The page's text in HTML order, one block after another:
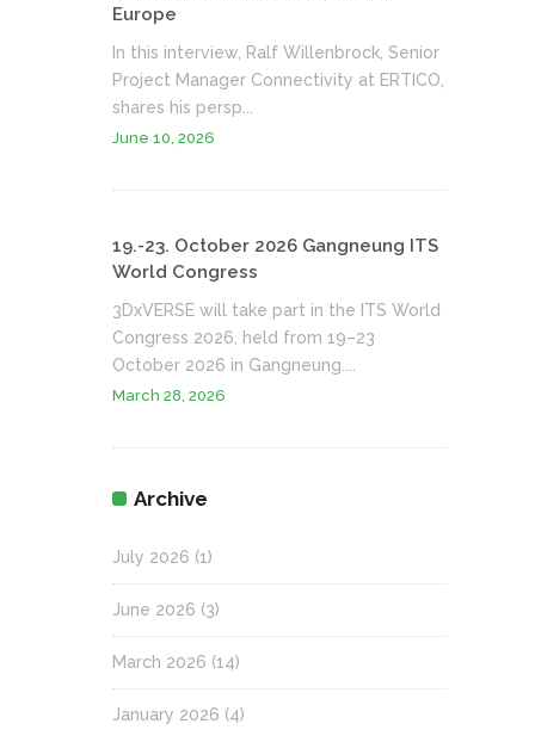
Europe
In this interview, Ralf Willenbrock, Senior
Project Manager Connectivity at ERTICO,
shares his persp...
June 10, 2026
19.-23. October 2026 Gangneung ITS
World Congress
3DxVERSE will take part in the ITS World
Congress 2026, held from 19–23
October 2026 in Gangneung....
March 28, 2026
Archive
July 2026 (1)
June 2026 (3)
March 2026 (14)
January 2026 (4)